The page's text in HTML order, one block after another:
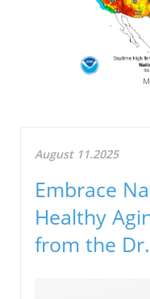
August 11.2025
Embrace
Healthy
from the